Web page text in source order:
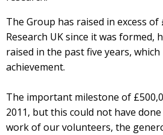
The Group has raised in excess of
Research UK since it was formed,
raised in the past five years,
achievement.
The important milestone of
2011, but this could not have
work of our volunteers, the